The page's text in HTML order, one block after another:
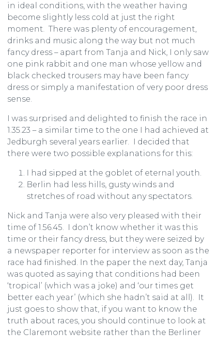
in ideal conditions, with the weather having
become slightly less cold at just the right
moment. There was plenty of encouragement,
drinks and music along the way but not much
fancy dress – apart from Tanja and Nick, I only saw
one pink rabbit and one man whose yellow and
black checked trousers may have been fancy
dress or simply a manifestation of very poor dress
sense.
I was surprised and delighted to finish the race in
1.35.23 – a similar time to the one I had achieved at
Jedburgh several years earlier. I decided that
there were two possible explanations for this:
I had sipped at the goblet of eternal youth.
Berlin had less hills, gusty winds and
stretches of road without any spectators.
Nick and Tanja were also very pleased with their
time of 1.56.45. I don’t know whether it was this
time or their fancy dress, but they were seized by
a newspaper reporter for interview as soon as the
race had finished. In the paper the next day, Tanja
was quoted as saying that conditions had been
‘tropical’ (which was a joke) and ‘our times get
better each year’ (which she hadn’t said at all). It
just goes to show that, if you want to know the
truth about races, you should continue to look at
the Claremont website rather than the Berliner